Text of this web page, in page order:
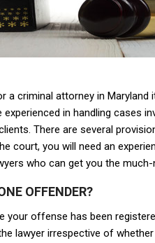
a criminal attorney in
experienced in handling cases
There are several
court, you will need an
who can get you the much-
OFFENDER?
your offense has been
lawyer irrespective of